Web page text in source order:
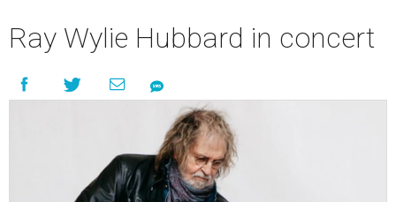
Ray Wylie Hubbard in concert